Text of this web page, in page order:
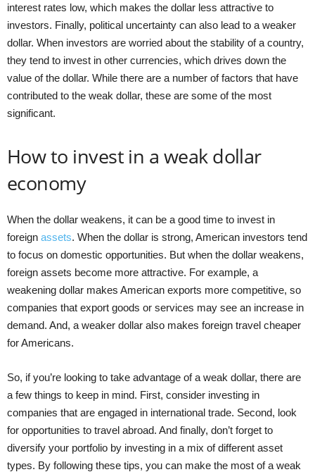
interest rates low, which makes the dollar less attractive to
investors. Finally, political uncertainty can also lead to a weaker
dollar. When investors are worried about the stability of a country,
they tend to invest in other currencies, which drives down the
value of the dollar. While there are a number of factors that have
contributed to the weak dollar, these are some of the most
significant.
How to invest in a weak dollar
economy
When the dollar weakens, it can be a good time to invest in
foreign assets. When the dollar is strong, American investors tend
to focus on domestic opportunities. But when the dollar weakens,
foreign assets become more attractive. For example, a
weakening dollar makes American exports more competitive, so
companies that export goods or services may see an increase in
demand. And, a weaker dollar also makes foreign travel cheaper
for Americans.
So, if you’re looking to take advantage of a weak dollar, there are
a few things to keep in mind. First, consider investing in
companies that are engaged in international trade. Second, look
for opportunities to travel abroad. And finally, don’t forget to
diversify your portfolio by investing in a mix of different asset
types. By following these tips, you can make the most of a weak